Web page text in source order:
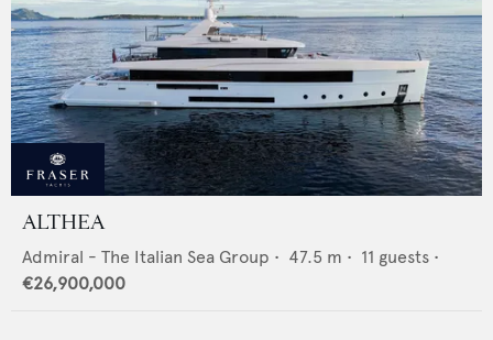
ALTHEA
Admiral - The Italian Sea Group • 47.5 m • 11 guests •
€26,900,000